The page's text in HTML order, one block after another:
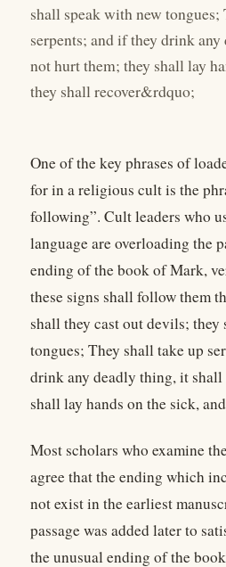
shall speak with new
serpents; and if they drink
not hurt them; they shall lay
they shall recover&rdquo;
One of the key phrases of
for in a religious cult is the
following”. Cult leaders who
language are overloading the
ending of the book of Mark,
these signs shall follow them
shall they cast out devils; they
tongues; They shall take up
drink any deadly thing, it
shall lay hands on the sick,
Most scholars who examine
agree that the ending which
not exist in the earliest
passage was added later to
the unusual ending of the